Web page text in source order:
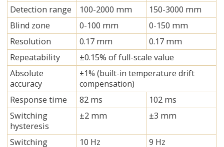
Detection range
100-2000 mm
150-3000 mm
Blind zone
0-100 mm
0-150 mm
Resolution
0.17 mm
0.17 mm
Repeatability
±0.15% of full-scale value
Absolute
accuracy
±1% (built-in temperature drift
compensation)
Response time
82 ms
102 ms
Switching
hysteresis
±2 mm ±3 mm
Switching
10 Hz 9 Hz